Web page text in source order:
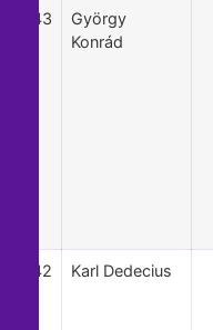
43
György
Konrád
42 Karl Dedecius